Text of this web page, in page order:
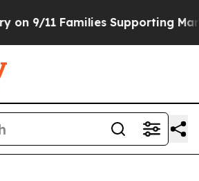
Families Supporting Mamdani